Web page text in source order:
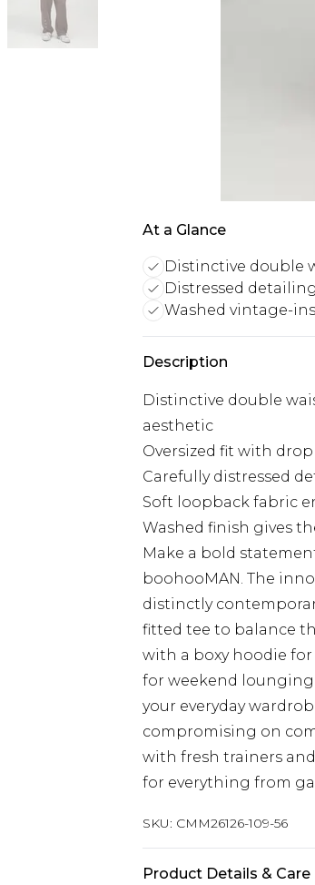
At a Glance
Distinctive double
Distressed
Washed vintage-
Description
Distinctive double
aesthetic
Oversized fit with
Carefully distressed
Soft loopback fabric
Washed finish gives
Make a bold
boohooMAN. The
distinctly
fitted tee to balance
with a boxy hoodie
for weekend
your everyday
compromising on
with fresh trainers
for everything from
SKU: CMM26126-109-56
Product Details & Care